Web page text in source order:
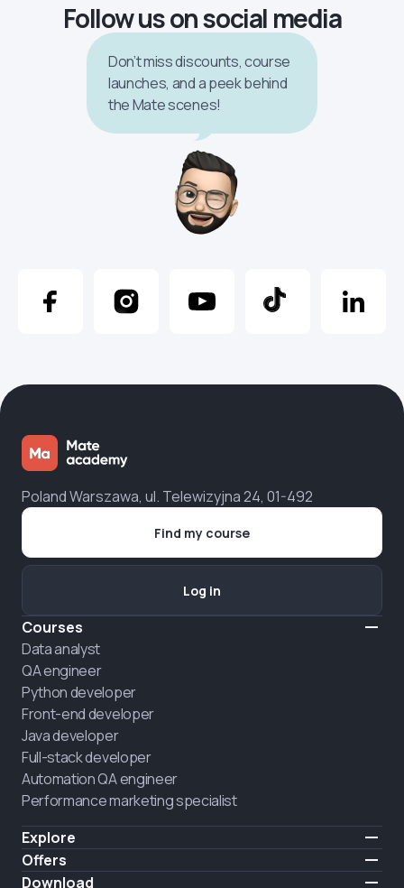
Follow us on social media
Don’t miss discounts, course
launches, and a peek behind
the Mate scenes!
Poland Warszawa, ul. Telewizyjna 24, 01-492
Courses
Data analyst
QA engineer
Python developer
Front-end developer
Java developer
Full-stack developer
Automation QA engineer
Performance marketing specialist
Explore
Pricing
About us
Offers
Hire a graduate
Download
Find my course
Log in